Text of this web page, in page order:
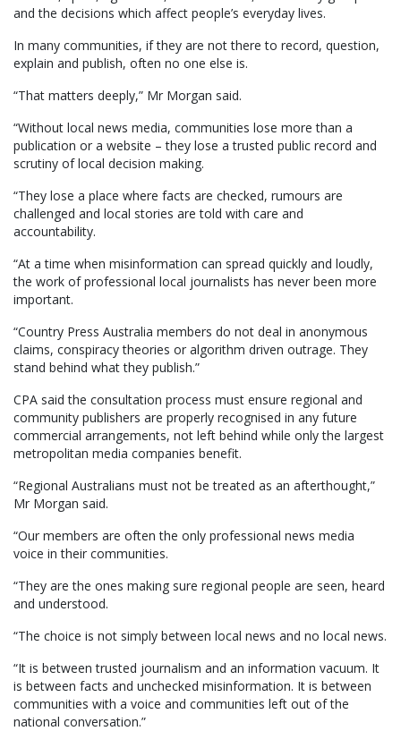
and the decisions which affect people’s everyday lives.
In many communities, if they are not there to record, question,
explain and publish, often no one else is.
“That matters deeply,” Mr Morgan said.
“Without local news media, communities lose more than a
publication or a website – they lose a trusted public record and
scrutiny of local decision making.
“They lose a place where facts are checked, rumours are
challenged and local stories are told with care and
accountability.
“At a time when misinformation can spread quickly and loudly,
the work of professional local journalists has never been more
important.
“Country Press Australia members do not deal in anonymous
claims, conspiracy theories or algorithm driven outrage. They
stand behind what they publish.”
CPA said the consultation process must ensure regional and
community publishers are properly recognised in any future
commercial arrangements, not left behind while only the largest
metropolitan media companies benefit.
“Regional Australians must not be treated as an afterthought,”
Mr Morgan said.
“Our members are often the only professional news media
voice in their communities.
“They are the ones making sure regional people are seen, heard
and understood.
“The choice is not simply between local news and no local news.
“It is between trusted journalism and an information vacuum. It
is between facts and unchecked misinformation. It is between
communities with a voice and communities left out of the
national conversation.”